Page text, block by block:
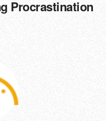
Procrastination